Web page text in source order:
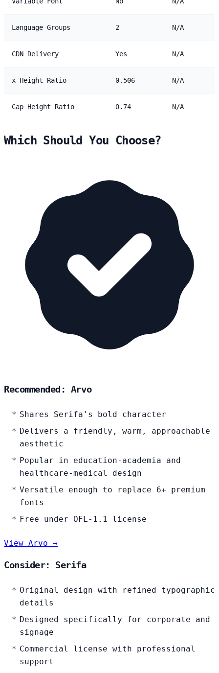
Language Groups 2 N/A
CDN Delivery Yes N/A
x-Height Ratio 0.506 N/A
Cap Height Ratio 0.74 N/A
Which Should You Choose?
Recommended: Arvo
Shares Serifa's bold character
Delivers a friendly, warm, approachable
aesthetic
Popular in education-academia and
healthcare-medical design
Versatile enough to replace 6+ premium
fonts
Free under OFL-1.1 license
View Arvo →
Consider: Serifa
Original design with refined typographic
details
Designed specifically for corporate and
signage
Commercial license with professional
support